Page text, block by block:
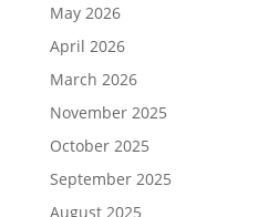
May 2026
April 2026
March 2026
November 2025
October 2025
September 2025
August 2025